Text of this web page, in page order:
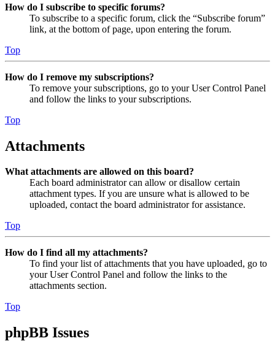
How do I subscribe to specific forums?
To subscribe to a specific forum, click the “Subscribe forum”
link, at the bottom of page, upon entering the forum.
Top
How do I remove my subscriptions?
To remove your subscriptions, go to your User Control Panel
and follow the links to your subscriptions.
Top
Attachments
What attachments are allowed on this board?
Each board administrator can allow or disallow certain
attachment types. If you are unsure what is allowed to be
uploaded, contact the board administrator for assistance.
Top
How do I find all my attachments?
To find your list of attachments that you have uploaded, go to
your User Control Panel and follow the links to the
attachments section.
Top
phpBB Issues